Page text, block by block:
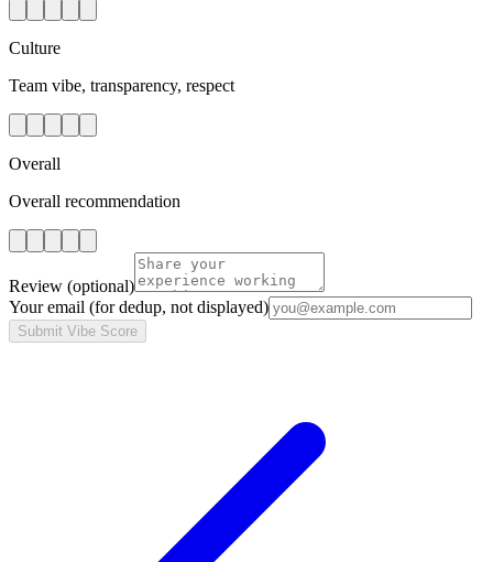
Culture
Team vibe, transparency, respect
Overall
Overall recommendation
Review (optional)
Your email (for dedup, not displayed)
Submit Vibe Score